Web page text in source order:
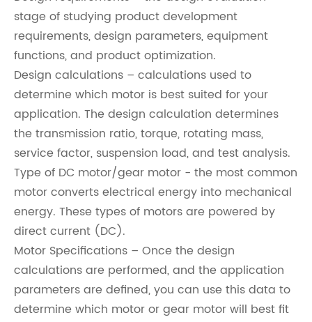
stage of studying product development
requirements, design parameters, equipment
functions, and product optimization.
Design calculations – calculations used to
determine which motor is best suited for your
application. The design calculation determines
the transmission ratio, torque, rotating mass,
service factor, suspension load, and test analysis.
Type of DC motor/gear motor - the most common
motor converts electrical energy into mechanical
energy. These types of motors are powered by
direct current (DC).
Motor Specifications – Once the design
calculations are performed, and the application
parameters are defined, you can use this data to
determine which motor or gear motor will best fit